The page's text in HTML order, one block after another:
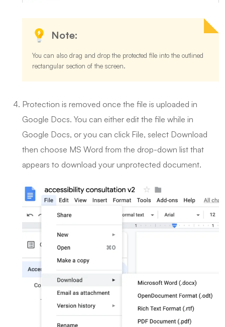
Note:
You can also drag and drop the protected file into the outlined
rectangular section of the screen.
Protection is removed once the file is uploaded in
Google Docs. You can either edit the file while in
Google Docs, or you can click File, select Download
then choose MS Word from the drop-down list that
appears to download your unprotected document.